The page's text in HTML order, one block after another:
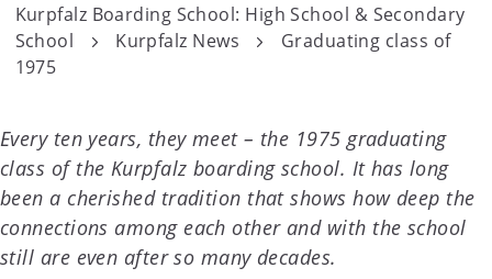
n
Kurpfalz Boarding School: High School & Secondary
School
Kurpfalz News
Graduating class of
1975
Every ten years, they meet – the 1975 graduating
class of the Kurpfalz boarding school. It has long
been a cherished tradition that shows how deep the
connections among each other and with the school
still are even after so many decades.